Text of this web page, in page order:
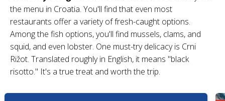
the menu in Croatia. You'll find that even most
restaurants offer a variety of fresh-caught options.
Among the fish options, you'll find mussels, clams, and
squid, and even lobster. One must-try delicacy is Crni
Rižot. Translated roughly in English, it means "black
risotto." It's a true treat and worth the trip.